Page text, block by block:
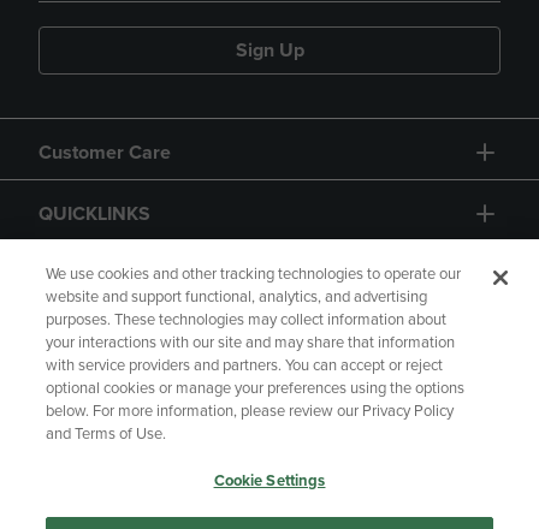
Sign Up
Customer Care
QUICKLINKS
GIFT CARD
Copyright Privacy Policy
Accessibility
Your Privacy Choices
Manage My Data
We use cookies and other tracking technologies to operate our
website and support functional, analytics, and advertising
purposes. These technologies may collect information about
your interactions with our site and may share that information
with service providers and partners. You can accept or reject
optional cookies or manage your preferences using the options
below. For more information, please review our Privacy Policy
and Terms of Use.
Cookie Settings